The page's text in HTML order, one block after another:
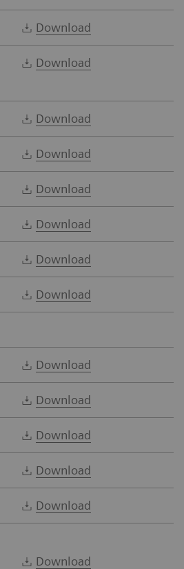
Download
Download
Download
Download
Download
Download
Download
Download
Download
Download
Download
Download
Download
Download